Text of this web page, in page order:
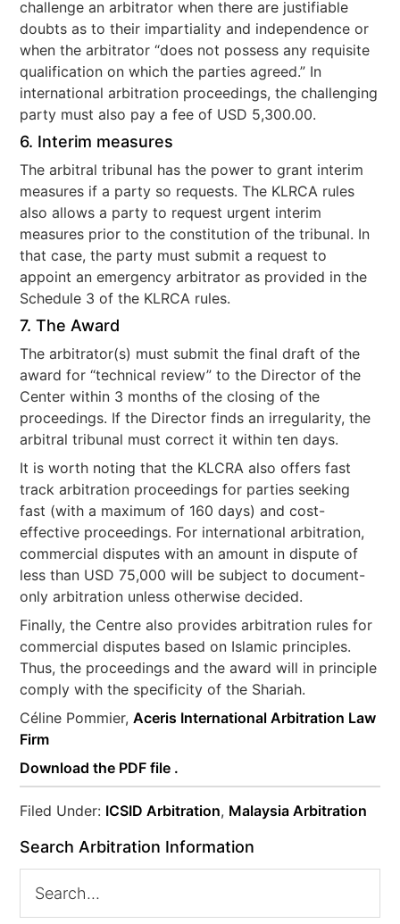
challenge an arbitrator when there are justifiable
doubts as to their impartiality and independence or
when the arbitrator “does not possess any requisite
qualification on which the parties agreed.” In
international arbitration proceedings, the challenging
party must also pay a fee of USD 5,300.00.
6. Interim measures
The arbitral tribunal has the power to grant interim
measures if a party so requests. The KLRCA rules
also allows a party to request urgent interim
measures prior to the constitution of the tribunal. In
that case, the party must submit a request to
appoint an emergency arbitrator as provided in the
Schedule 3 of the KLRCA rules.
7. The Award
The arbitrator(s) must submit the final draft of the
award for “technical review” to the Director of the
Center within 3 months of the closing of the
proceedings. If the Director finds an irregularity, the
arbitral tribunal must correct it within ten days.
It is worth noting that the KLCRA also offers fast
track arbitration proceedings for parties seeking
fast (with a maximum of 160 days) and cost-
effective proceedings. For international arbitration,
commercial disputes with an amount in dispute of
less than USD 75,000 will be subject to document-
only arbitration unless otherwise decided.
Finally, the Centre also provides arbitration rules for
commercial disputes based on Islamic principles.
Thus, the proceedings and the award will in principle
comply with the specificity of the Shariah.
Céline Pommier,Aceris International Arbitration Law
Firm
Download the PDF file .
Filed Under: ICSID Arbitration, Malaysia Arbitration
Search Arbitration Information